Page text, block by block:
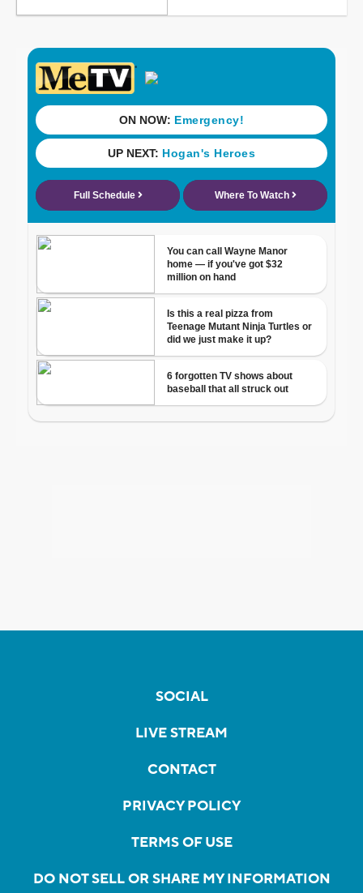
SOCIAL
LIVE STREAM
CONTACT
PRIVACY POLICY
TERMS OF USE
DO NOT SELL OR SHARE MY INFORMATION